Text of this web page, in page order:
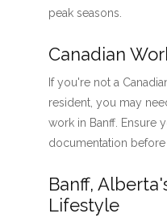
peak seasons.
Canadian
If you're not a
resident, you may
work in Banff. Ensure
documentation
Banff,
Lifestyle